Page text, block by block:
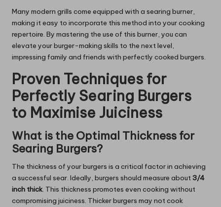
Many modern grills come equipped with a searing burner,
making it easy to incorporate this method into your cooking
repertoire. By mastering the use of this burner, you can
elevate your burger-making skills to the next level,
impressing family and friends with perfectly cooked burgers.
Proven Techniques for
Perfectly Searing Burgers
to Maximise Juiciness
What is the Optimal Thickness for
Searing Burgers?
The thickness of your burgers is a critical factor in achieving
a successful sear. Ideally, burgers should measure about3/4
inch thick. This thickness promotes even cooking without
compromising juiciness. Thicker burgers may not cook